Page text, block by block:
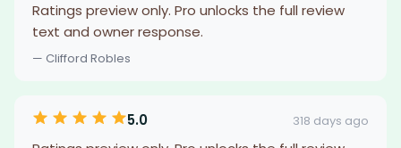
Ratings preview only. Pro unlocks the full review
text and owner response.
— Clifford Robles
5.0 318 days ago